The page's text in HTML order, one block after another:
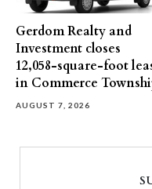
Gerdom Realty and
Investment closes
12,058-square-foot
in Commerce
AUGUST 7, 2026